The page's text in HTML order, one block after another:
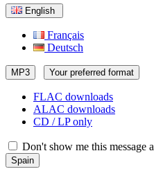
English
Français
Deutsch
MP3 Your preferred format
FLAC downloads
ALAC downloads
CD / LP only
Don't show me this message
Spain